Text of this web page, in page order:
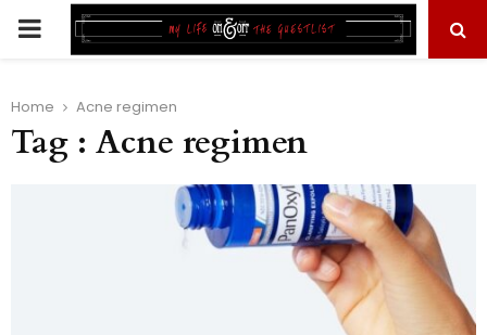
PRIMARY
Home Acne regimen
Tag : Acne regimen